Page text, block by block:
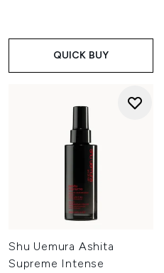
QUICK BUY
Shu Uemura Ashita
Supreme Intense